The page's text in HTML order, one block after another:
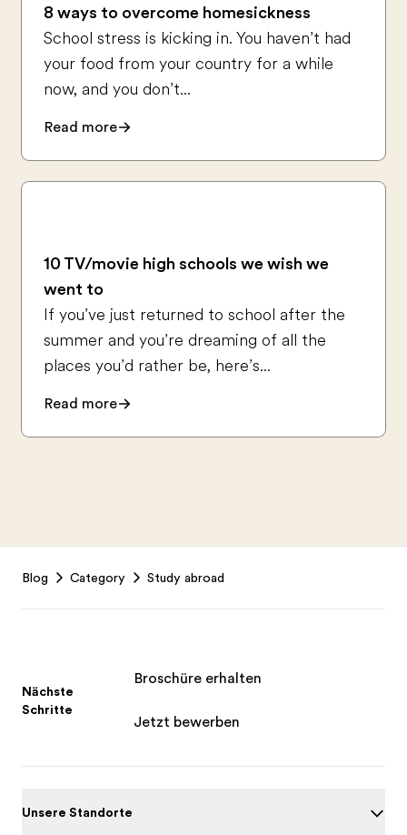
8 ways to overcome homesickness
School stress is kicking in. You haven’t had
your food from your country for a while
now, and you don’t...
Read more
10 TV/movie high schools we wish we
went to
If you’ve just returned to school after the
summer and you’re dreaming of all the
places you’d rather be, here’s...
Read more
Blog Category Study abroad
Nächste
Schritte
Broschüre erhalten
Jetzt bewerben
Unsere Standorte